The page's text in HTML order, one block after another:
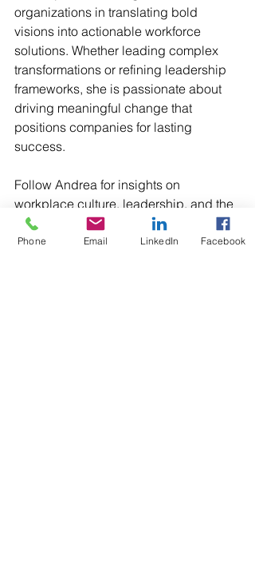
organizations in translating bold
visions into actionable workforce
solutions. Whether leading complex
transformations or refining leadership
frameworks, she is passionate about
driving meaningful change that
positions companies for lasting
success.
Follow Andrea for insights on
workplace culture, leadership, and the
future of people strategy.
Phone Email LinkedIn Facebook